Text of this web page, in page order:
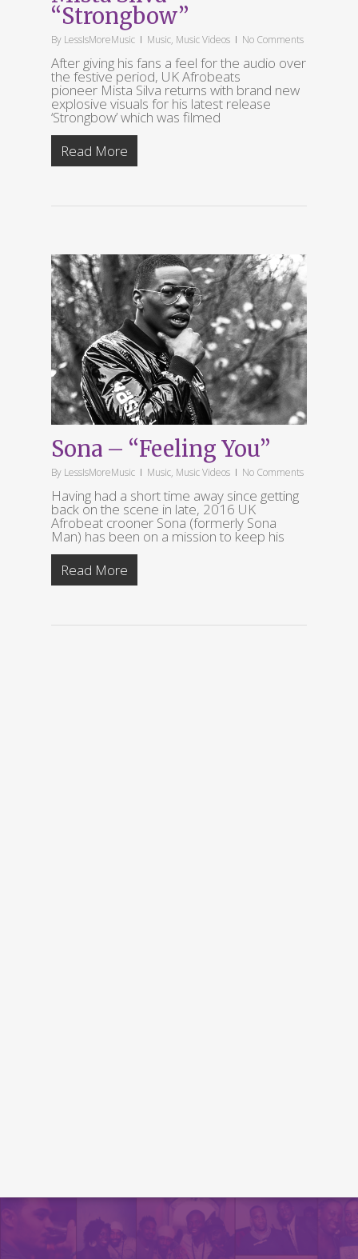
“Strongbow”
By LessIsMoreMusic Music, Music Videos No Comments
After giving his fans a feel for the audio over
the festive period, UK Afrobeats
pioneer Mista Silva returns with brand new
explosive visuals for his latest release
‘Strongbow’ which was filmed
Read More
Sona – “Feeling You”
By LessIsMoreMusic Music, Music Videos No Comments
Having had a short time away since getting
back on the scene in late, 2016 UK
Afrobeat crooner Sona (formerly Sona
Man) has been on a mission to keep his
Read More